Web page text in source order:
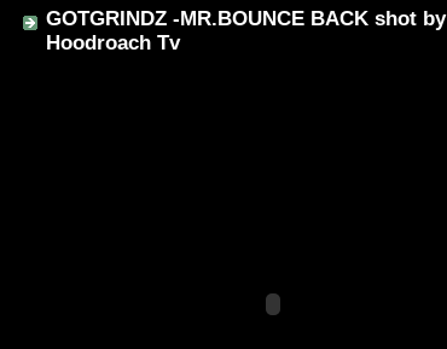
GOTGRINDZ -MR.BOUNCE BACK shot by
Hoodroach Tv